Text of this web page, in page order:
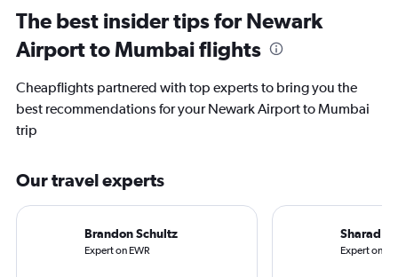
The best insider tips for Newark
Airport to Mumbai flights
Cheapflights partnered with top experts to bring you the
best recommendations for your Newark Airport to Mumbai
trip
Our travel experts
Brandon Schultz
Expert on EWR
Sharad
Expert on